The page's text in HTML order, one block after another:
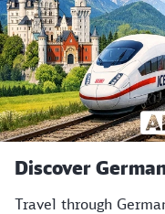
Discover
Travel through